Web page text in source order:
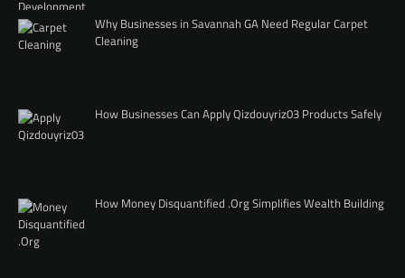
Why Businesses in Savannah GA Need Regular Carpet
Cleaning
How Businesses Can Apply Qizdouyriz03 Products Safely
How Money Disquantified .Org Simplifies Wealth Building